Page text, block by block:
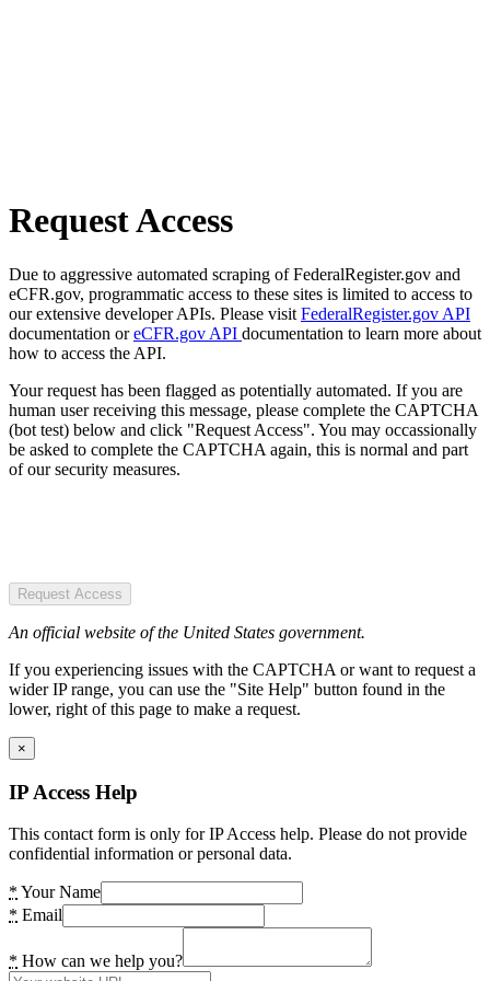
Request Access
Due to aggressive automated scraping of FederalRegister.gov and
eCFR.gov, programmatic access to these sites is limited to access to
our extensive developer APIs. Please visit FederalRegister.gov API
documentation oreCFR.gov API documentation to learn more about
how to access the API.
Your request has been flagged as potentially automated. If you are
human user receiving this message, please complete the CAPTCHA
(bot test) below and click "Request Access". You may occassionally
be asked to complete the CAPTCHA again, this is normal and part
of our security measures.
Request Access
An official website of the United States government.
If you experiencing issues with the CAPTCHA or want to request a
wider IP range, you can use the "Site Help" button found in the
lower, right of this page to make a request.
×
IP Access Help
This contact form is only for IP Access help. Please do not provide
confidential information or personal data.
* Your Name
* Email
* How can we help you?